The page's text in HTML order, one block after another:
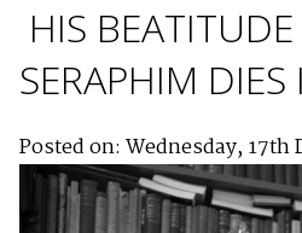
HIS
SERAPHIM
Posted on: Wednesday, 17th